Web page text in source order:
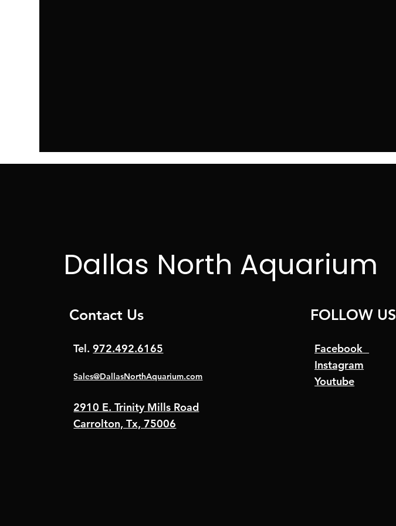
Dallas North Aquarium
Contact Us
Tel.972.492.6165
Sales@DallasNorthAquarium.com
2910 E. Trinity Mills Road
Carrolton, Tx, 75006
FOLLOW US
Facebook
Instagram
Youtube